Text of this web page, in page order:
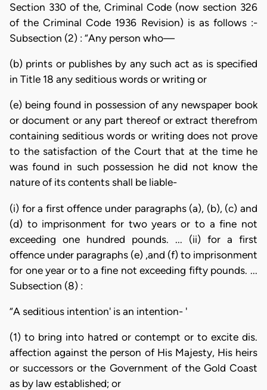
Section 330 of the, Criminal Code (now section 326
of the Criminal Code 1936 Revision) is as follows :-
Subsection (2) : “Any person who—
(b) prints or publishes by any such act as is specified
in Title 18 any seditious words or writing or
(e) being found in possession of any newspaper book
or document or any part thereof or extract therefrom
containing seditious words or writing does not prove
to the satisfaction of the Court that at the time he
was found in such possession he did not know the
nature of its contents shall be liable-
(i) for a first offence under paragraphs (a), (b), (c) and
(d) to imprisonment for two years or to a fine not
exceeding one hundred pounds. ... (ii) for a first
offence under paragraphs (e) ,and (f) to imprisonment
for one year or to a fine not exceeding fifty pounds. ...
Subsection (8) :
“A seditious intention' is an intention- '
(1) to bring into hatred or contempt or to excite dis.
affection against the person of His Majesty, His heirs
or successors or the Government of the Gold Coast
as by law established; or